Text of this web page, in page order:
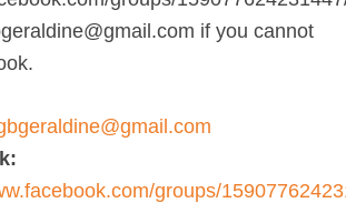
if you cannot
groups/